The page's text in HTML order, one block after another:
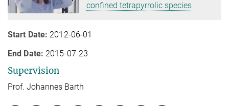
confined tetrapyrrolic species
Start Date: 2012-06-01
End Date: 2015-07-23
Supervision
Prof. Johannes Barth